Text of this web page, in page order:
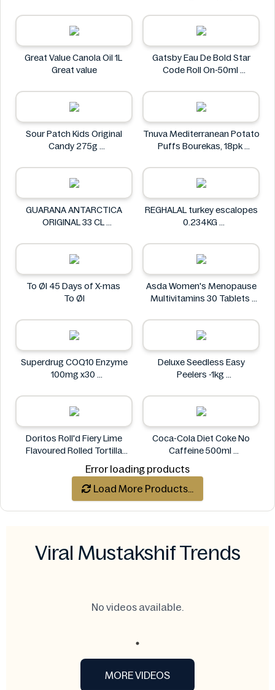
Leocrema
Great Value Canola Oil 1L
Great value
Gatsby Eau De Bold Star
Code Roll On-50ml
Sour Patch Kids Original
Candy 275g
Tnuva Mediterranean Potato
Puffs Bourekas, 18pk
GUARANA ANTARCTICA
ORIGINAL 33 CL
REGHALAL turkey escalopes
0.234KG
To Øl 45 Days of X-mas
To Øl
Asda Women's Menopause
Multivitamins 30 Tablets
Superdrug COQ10 Enzyme
100mg x30
Deluxe Seedless Easy
Peelers -1kg
Doritos Roll'd Fiery Lime
Flavoured Rolled Tortilla
Doritos
Coca-Cola Diet Coke No
Caffeine 500ml
Error loading products
Load More Products...
Viral Mustakshif Trends
No videos available.
MORE VIDEOS